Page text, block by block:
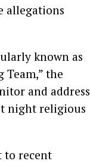
allegations
known as
Team,” the
and address
night religious
to recent